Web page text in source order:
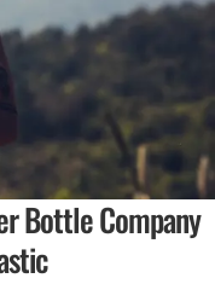
Bottle Company